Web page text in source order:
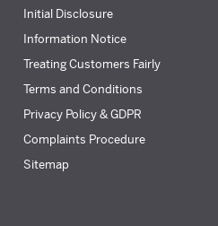
Initial Disclosure
Information Notice
Treating Customers Fairly
Terms and Conditions
Privacy Policy & GDPR
Complaints Procedure
Sitemap